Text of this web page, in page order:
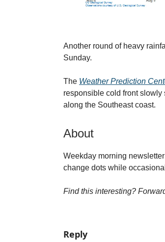
Another round of heavy
Sunday.
The Weather Prediction
responsible cold front
along the Southeast coast.
About
Weekday morning
change dots while
Find this interesting?
Reply